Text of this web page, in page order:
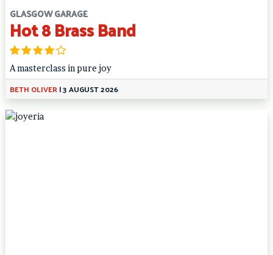
GLASGOW GARAGE
Hot 8 Brass Band
A masterclass in pure joy
BETH OLIVER|3 AUGUST 2026